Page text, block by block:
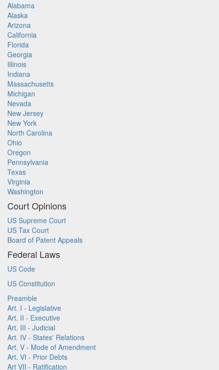
Alabama
Alaska
Arizona
California
Florida
Georgia
Illinois
Indiana
Massachusetts
Michigan
Nevada
New Jersey
New York
North Carolina
Ohio
Oregon
Pennsylvania
Texas
Virginia
Washington
Court Opinions
US Supreme Court
US Tax Court
Board of Patent Appeals
Federal Laws
US Code
US Constitution
Preamble
Art. I - Legislative
Art. II - Executive
Art. III - Judicial
Art. IV - States' Relations
Art. V - Mode of Amendment
Art. VI - Prior Debts
Art VII - Ratification